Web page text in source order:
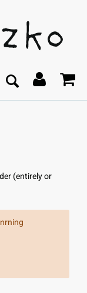
(entirely or